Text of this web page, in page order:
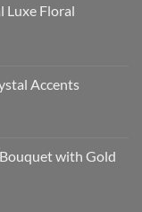
Accents
with Gold